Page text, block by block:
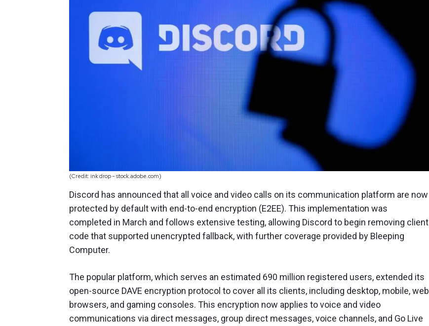
(Credit: ink drop – stock.adobe.com)
Discord has announced that all voice and video calls on its communication platform are now
protected by default with end-to-end encryption (E2EE). This implementation was
completed in March and follows extensive testing, allowing Discord to begin removing client
code that supported unencrypted fallback, with further coverage provided by Bleeping
Computer.
The popular platform, which serves an estimated 690 million registered users, extended its
open-source DAVE encryption protocol to cover all its clients, including desktop, mobile, web
browsers, and gaming consoles. This encryption now applies to voice and video
communications via direct messages, group direct messages, voice channels, and Go Live